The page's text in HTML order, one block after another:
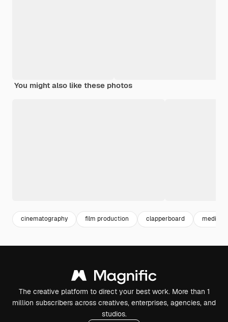
You might also like these photos
cinematography film production clapperboard media
The creative platform to direct your best work. More than 1
million subscribers across creatives, enterprises, agencies, and
studios.